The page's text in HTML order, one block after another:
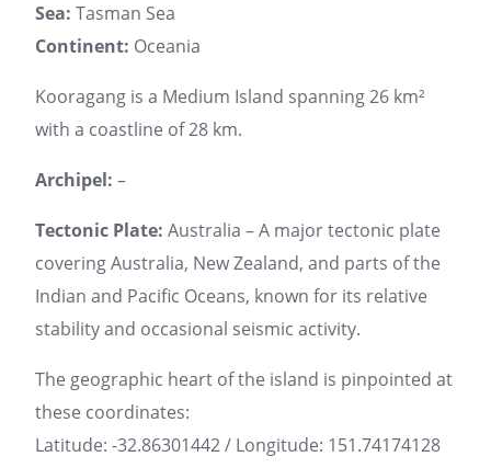
Sea: Tasman Sea
Continent: Oceania
Kooragang is a Medium Island spanning 26 km²
with a coastline of 28 km.
Archipel: –
Tectonic Plate: Australia – A major tectonic plate
covering Australia, New Zealand, and parts of the
Indian and Pacific Oceans, known for its relative
stability and occasional seismic activity.
The geographic heart of the island is pinpointed at
these coordinates:
Latitude: -32.86301442 / Longitude: 151.74174128